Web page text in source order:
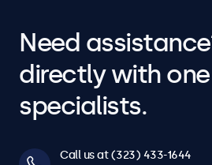
Need
directly with
specialists.
Call us at (323) 433-1644